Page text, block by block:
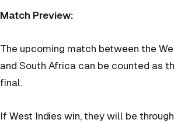
Match Preview:
The upcoming match between the
and South Africa can be counted as
final.
If West Indies win, they will be